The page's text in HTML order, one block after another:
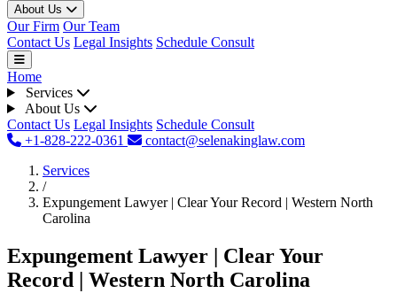
About Us
Our Firm Our Team
Contact Us Legal Insights Schedule Consult
Home
Services
About Us
Contact Us Legal Insights Schedule Consult
+1-828-222-0361
contact@selenakinglaw.com
Services
/
Expungement Lawyer | Clear Your Record | Western North
Carolina
Expungement Lawyer | Clear Your
Record | Western North Carolina